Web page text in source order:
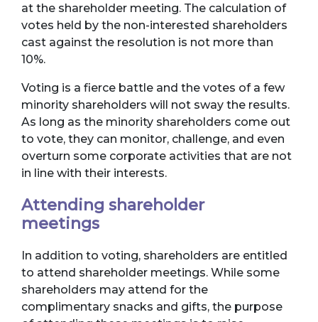
at the shareholder meeting. The calculation of
votes held by the non-interested shareholders
cast against the resolution is not more than
10%.
Voting is a fierce battle and the votes of a few
minority shareholders will not sway the results.
As long as the minority shareholders come out
to vote, they can monitor, challenge, and even
overturn some corporate activities that are not
in line with their interests.
Attending shareholder
meetings
In addition to voting, shareholders are entitled
to attend shareholder meetings. While some
shareholders may attend for the
complimentary snacks and gifts, the purpose